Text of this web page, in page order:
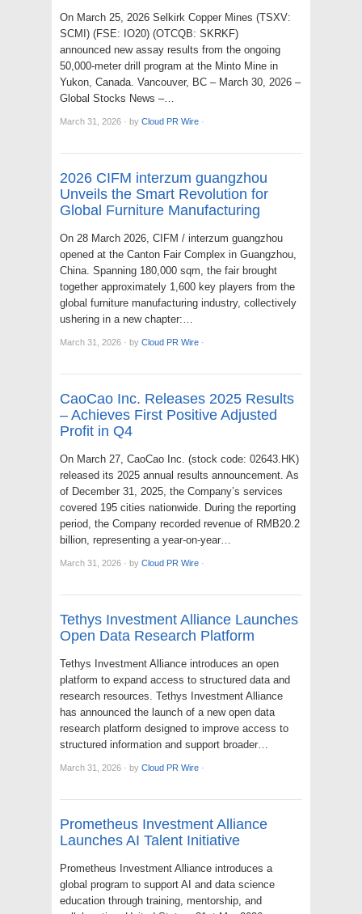
On March 25, 2026 Selkirk Copper Mines (TSXV:
SCMI) (FSE: IO20) (OTCQB: SKRKF)
announced new assay results from the ongoing
50,000-meter drill program at the Minto Mine in
Yukon, Canada. Vancouver, BC – March 30, 2026 –
Global Stocks News –…
March 31, 2026 · by Cloud PR Wire ·
2026 CIFM interzum guangzhou
Unveils the Smart Revolution for
Global Furniture Manufacturing
On 28 March 2026, CIFM / interzum guangzhou
opened at the Canton Fair Complex in Guangzhou,
China. Spanning 180,000 sqm, the fair brought
together approximately 1,600 key players from the
global furniture manufacturing industry, collectively
ushering in a new chapter:…
March 31, 2026 · by Cloud PR Wire ·
CaoCao Inc. Releases 2025 Results
– Achieves First Positive Adjusted
Profit in Q4
On March 27, CaoCao Inc. (stock code: 02643.HK)
released its 2025 annual results announcement. As
of December 31, 2025, the Company’s services
covered 195 cities nationwide. During the reporting
period, the Company recorded revenue of RMB20.2
billion, representing a year-on-year…
March 31, 2026 · by Cloud PR Wire ·
Tethys Investment Alliance Launches
Open Data Research Platform
Tethys Investment Alliance introduces an open
platform to expand access to structured data and
research resources. Tethys Investment Alliance
has announced the launch of a new open data
research platform designed to improve access to
structured information and support broader…
March 31, 2026 · by Cloud PR Wire ·
Prometheus Investment Alliance
Launches AI Talent Initiative
Prometheus Investment Alliance introduces a
global program to support AI and data science
education through training, mentorship, and